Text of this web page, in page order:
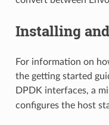
Installing
For information on
the getting started
DPDK interfaces, a
configures the host